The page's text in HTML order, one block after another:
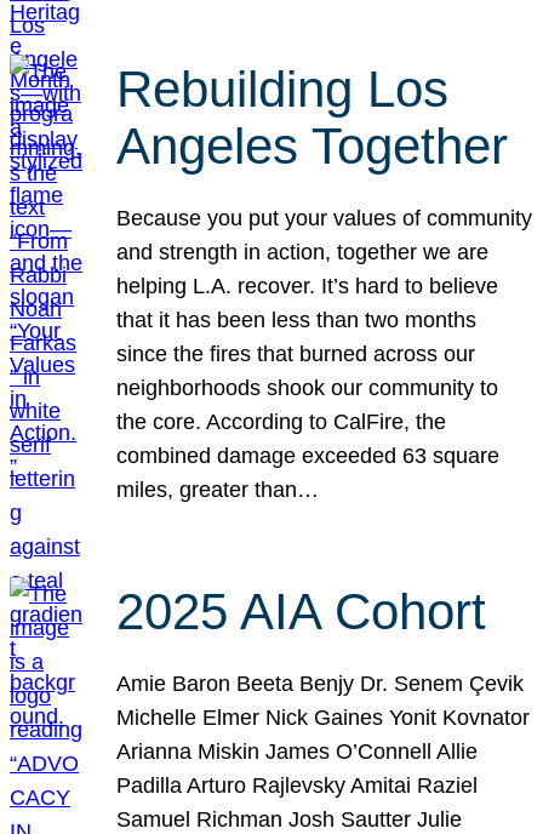
Rebuilding Los
Angeles Together
Because you put your values of community
and strength in action, together we are
helping L.A. recover. It’s hard to believe
that it has been less than two months
since the fires that burned across our
neighborhoods shook our community to
the core. According to CalFire, the
combined damage exceeded 63 square
miles, greater than…
2025 AIA Cohort
Amie Baron Beeta Benjy Dr. Senem Çevik
Michelle Elmer Nick Gaines Yonit Kovnator
Arianna Miskin James O’Connell Allie
Padilla Arturo Rajlevsky Amitai Raziel
Samuel Richman Josh Sautter Julie